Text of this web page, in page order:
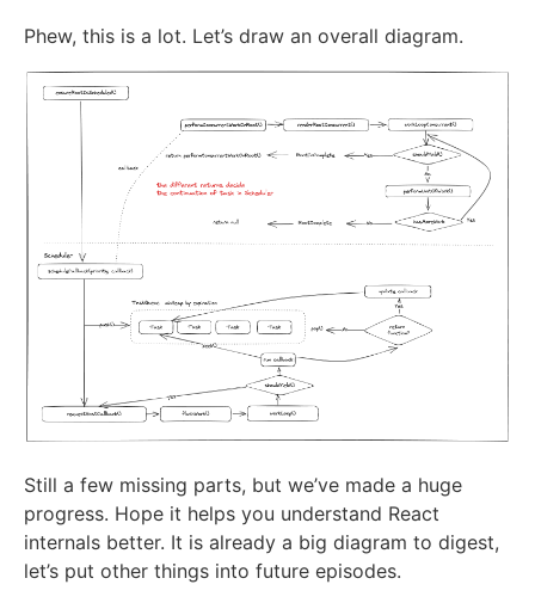
Phew, this is a lot. Let’s draw an overall diagram.
Still a few missing parts, but we’ve made a huge
progress. Hope it helps you understand React
internals better. It is already a big diagram to digest,
let’s put other things into future episodes.